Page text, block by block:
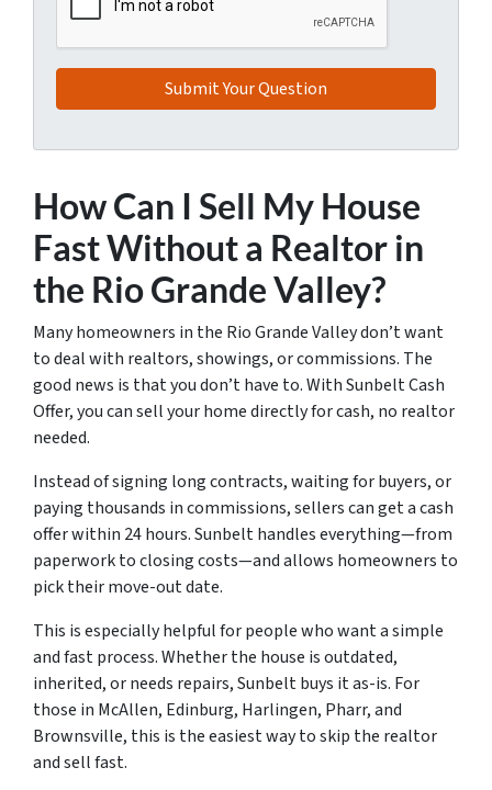
How Can I Sell My House
Fast Without a Realtor in
the Rio Grande Valley?
Many homeowners in the Rio Grande Valley don’t want
to deal with realtors, showings, or commissions. The
good news is that you don’t have to. With Sunbelt Cash
Offer, you can sell your home directly for cash, no realtor
needed.
Instead of signing long contracts, waiting for buyers, or
paying thousands in commissions, sellers can get a cash
offer within 24 hours. Sunbelt handles everything—from
paperwork to closing costs—and allows homeowners to
pick their move-out date.
This is especially helpful for people who want a simple
and fast process. Whether the house is outdated,
inherited, or needs repairs, Sunbelt buys it as-is. For
those in McAllen, Edinburg, Harlingen, Pharr, and
Brownsville, this is the easiest way to skip the realtor
and sell fast.